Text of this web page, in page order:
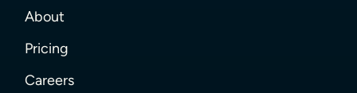
About
Pricing
Careers